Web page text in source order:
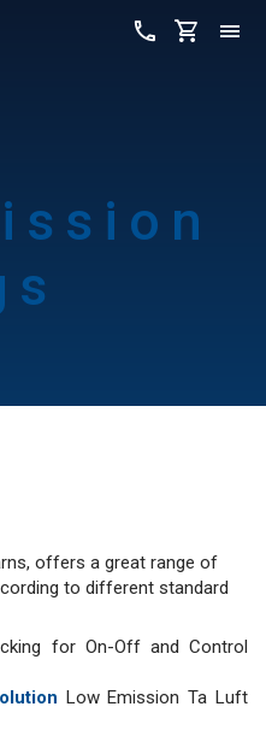
offers a great range of
to different standard
for On-Off and Control
Low Emission Ta Luft